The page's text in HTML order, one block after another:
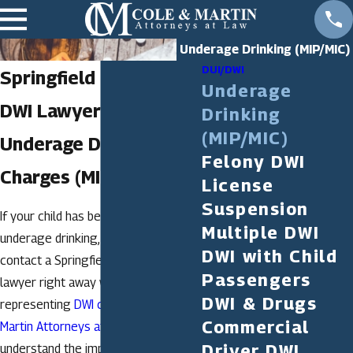
Underage Drinking (MIP/MIC)
Springfield Underage
DWI Lawyer
Underage Drinking
Charges (MIP/MIC)
If your child has been charged with
underage drinking, it is vital that you
contact a Springfield underage DWI
lawyer right away who is familiar with
representing DWI cases
Martin Attorneys at Law, LLC
understand the importance of
DUI/DWI
Underage
Drinking
(MIP/MIC)
Felony DWI
License
Suspension
Multiple DWI
DWI with Child
Passengers
DWI & Drugs
Commercial